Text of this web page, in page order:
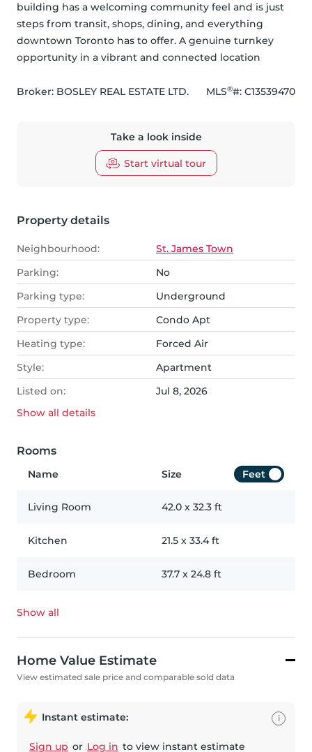
building has a welcoming community feel and is just
steps from transit, shops, dining, and everything
downtown Toronto has to offer. A genuine turnkey
opportunity in a vibrant and connected location
Broker: BOSLEY REAL ESTATE LTD. MLS®#: C13539470
Take a look inside
Start virtual tour
Property details
Neighbourhood:
St. James Town
Parking:
No
Parking type:
Underground
Property type:
Condo Apt
Heating type:
Forced Air
Style:
Apartment
Listed on:
Jul 8, 2026
Show all details
Rooms
Name Size Feet
Living Room 42.0 x 32.3 ft
Kitchen 21.5 x 33.4 ft
Bedroom 37.7 x 24.8 ft
Show all
Home Value Estimate
View estimated sale price and comparable sold data
Instant estimate:
Sign up or Log in to view instant estimate
i